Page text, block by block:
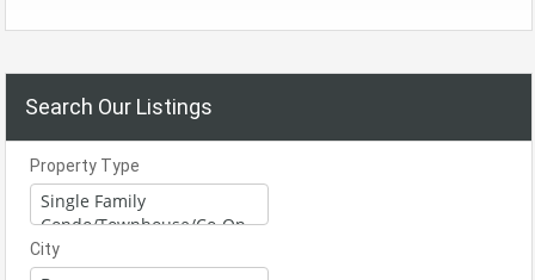
Search Our Listings
Property Type
City